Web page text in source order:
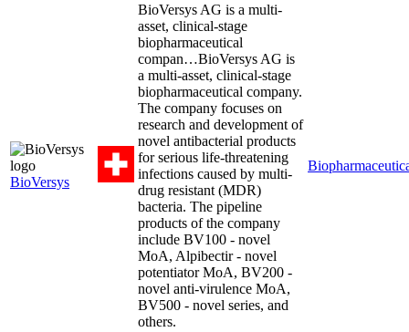
BioVersys
BioVersys AG is a multi-
asset, clinical-stage
biopharmaceutical
compan…BioVersys AG is
a multi-asset, clinical-stage
biopharmaceutical company.
The company focuses on
research and development of
novel antibacterial products
for serious life-threatening
infections caused by multi-
drug resistant (MDR)
bacteria. The pipeline
products of the company
include BV100 - novel
MoA, Alpibectir - novel
potentiator MoA, BV200 -
novel anti-virulence MoA,
BV500 - novel series, and
others.